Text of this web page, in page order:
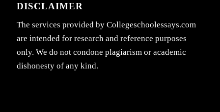
DISCLAIMER
The services provided by Collegeschoolessays.com
are intended for research and reference purposes
only. We do not condone plagiarism or academic
dishonesty of any kind.